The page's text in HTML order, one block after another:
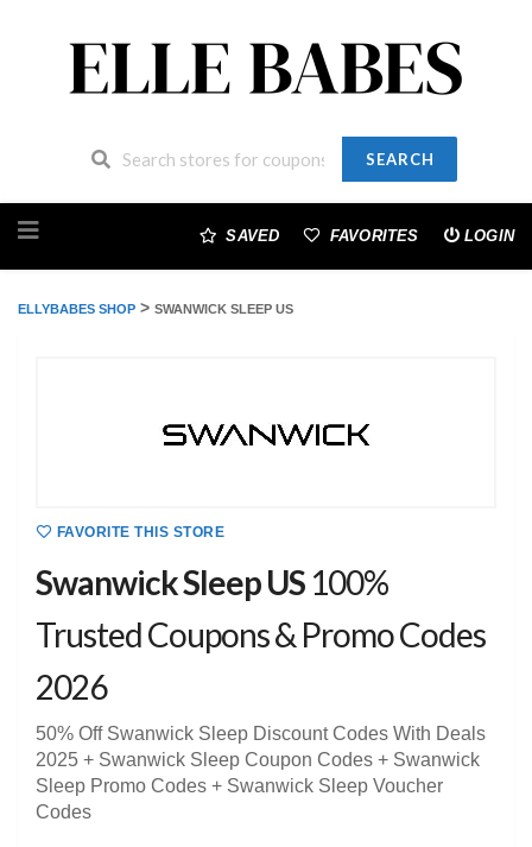
SEARCH
to
SAVED FAVORITES LOGIN
ELLYBABES SHOP > SWANWICK SLEEP US
FAVORITE THIS STORE
Swanwick Sleep US 100%
Trusted Coupons & Promo Codes
2026
50% Off Swanwick Sleep Discount Codes With Deals
2025 + Swanwick Sleep Coupon Codes + Swanwick
Sleep Promo Codes + Swanwick Sleep Voucher
Codes